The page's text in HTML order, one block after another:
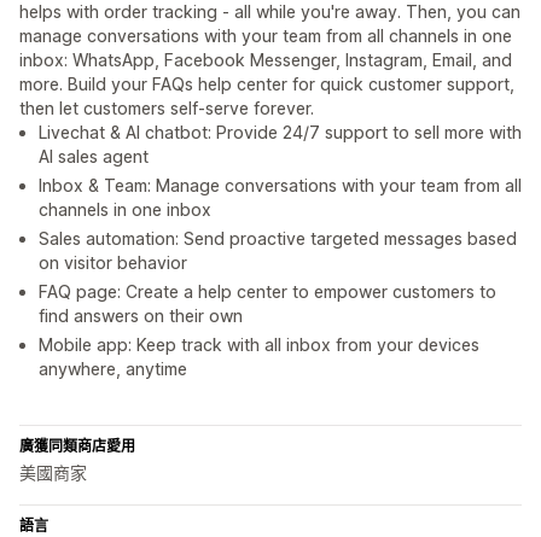
helps with order tracking - all while you're away. Then, you can
manage conversations with your team from all channels in one
inbox: WhatsApp, Facebook Messenger, Instagram, Email, and
more. Build your FAQs help center for quick customer support,
then let customers self-serve forever.
Livechat & AI chatbot: Provide 24/7 support to sell more with
AI sales agent
Inbox & Team: Manage conversations with your team from all
channels in one inbox
Sales automation: Send proactive targeted messages based
on visitor behavior
FAQ page: Create a help center to empower customers to
find answers on their own
Mobile app: Keep track with all inbox from your devices
anywhere, anytime
廣獲同類商店愛用
美國商家
語言